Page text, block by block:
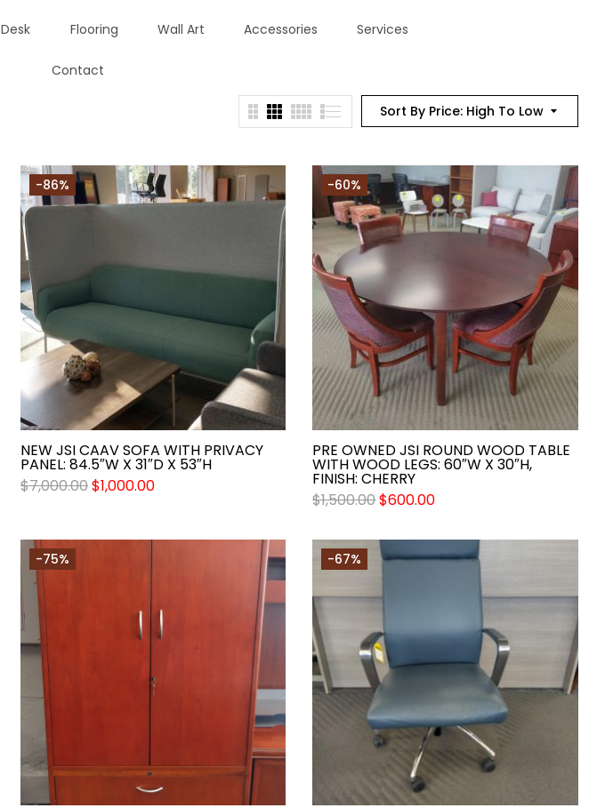
Desk Flooring Wall Art Accessories Services
Contact
Sort By Price: High To Low
-86%
NEW JSI CAAV SOFA WITH PRIVACY
PANEL: 84.5″W X 31″D X 53″H
$7,000.00$1,000.00
-60%
PRE OWNED JSI ROUND WOOD TABLE
WITH WOOD LEGS: 60″W X 30″H,
FINISH: CHERRY
$1,500.00$600.00
-75% -67%